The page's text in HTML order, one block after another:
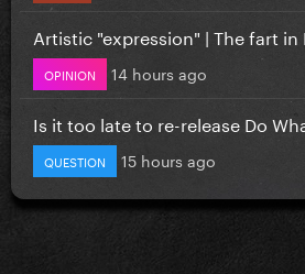
Artistic "expression" | The fart
OPINION 14 hours ago
Is it too late to re-release Do
QUESTION 15 hours ago